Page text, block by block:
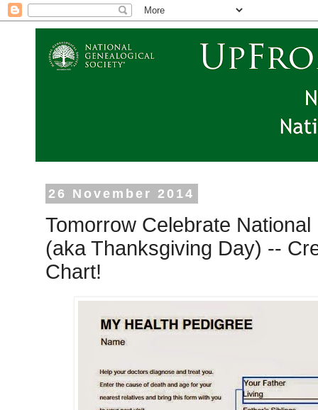
26 November 2014
Tomorrow Celebrate
(aka Thanksgiving Day) --
Chart!